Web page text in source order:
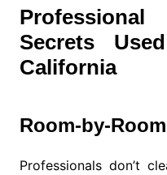
Professional
Secrets
California
Room-by-
Professionals don’t